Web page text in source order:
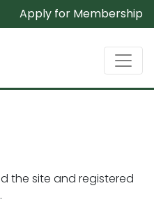
Apply for Membership
the site and registered